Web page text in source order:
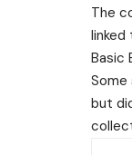
The
linked
Basic
but